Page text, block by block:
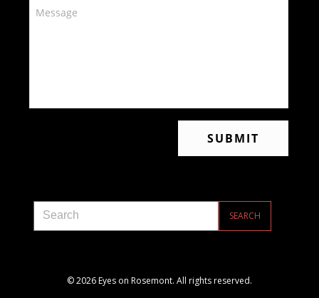
© 2026 Eyes on Rosemont. All rights reserved.